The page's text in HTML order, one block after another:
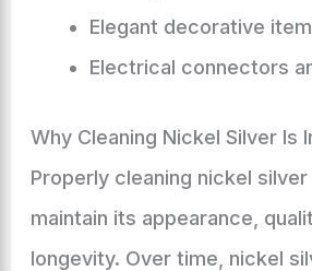
Elegant decorative
Electrical connectors
Why Cleaning Nickel Silver Is
Properly cleaning nickel
maintain its appearance,
longevity. Over time, nickel